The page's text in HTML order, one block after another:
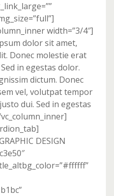
width=”3/4″]
dolor sit amet,
Donec molestie erat
in egestas dolor.
dictum. Donec
vel, volutpat tempor
dui. Sed in egestas
DESIGN